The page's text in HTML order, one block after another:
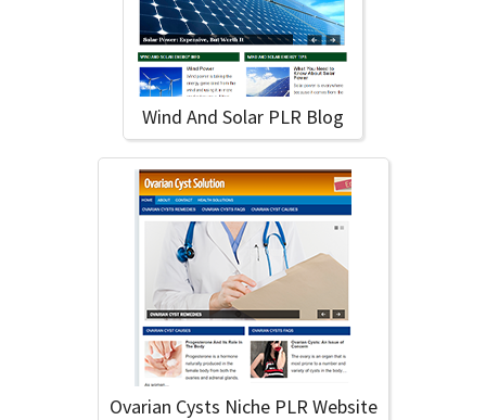
Wind And Solar PLR Blog
Ovarian Cysts Niche PLR Website